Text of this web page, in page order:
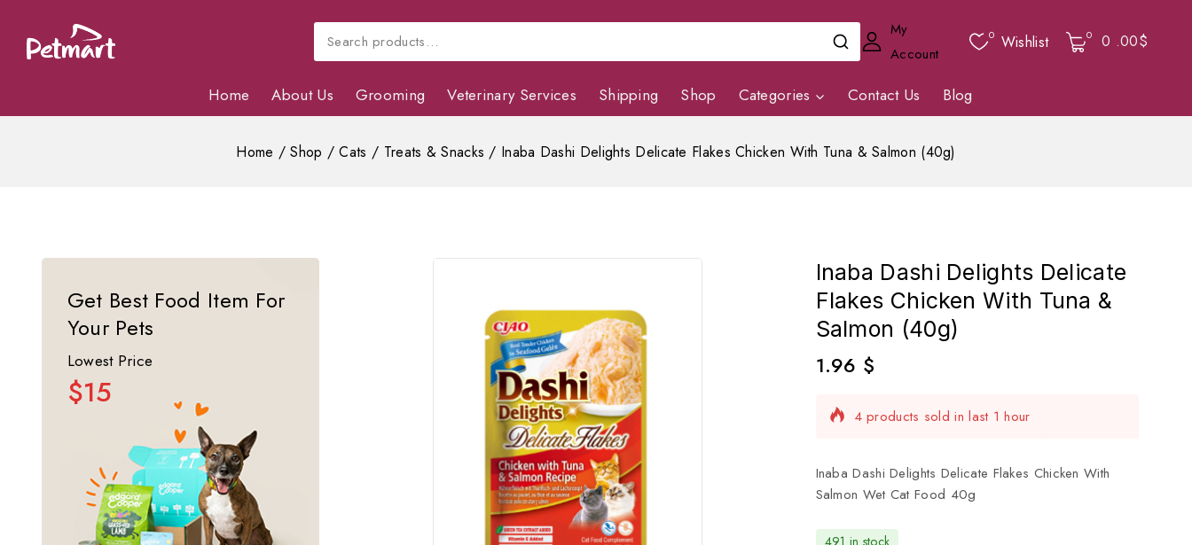
My
Account
0 Wishlist 0 0 .00$
Home About Us Grooming Veterinary Services Shipping Shop Categories Contact Us Blog
Home / Shop / Cats / Treats & Snacks / Inaba Dashi Delights Delicate Flakes Chicken With Tuna & Salmon (40g)
Get Best Food Item For
Your Pets
Lowest Price
$15
Inaba Dashi Delights Delicate
Flakes Chicken With Tuna &
Salmon (40g)
1.96 $
4 products sold in last 1 hour
Selling fast! Over 12 people have in their cart
Inaba Dashi Delights Delicate Flakes Chicken With
Salmon Wet Cat Food 40g
491 in stock